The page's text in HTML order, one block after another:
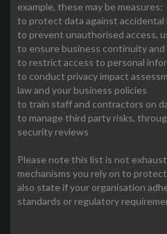
example, these may be measures:
to protect data against accidental
to prevent unauthorised access,
to ensure business continuity
to restrict access to personal
to conduct privacy impact
law and your business policies
to train staff and contractors on
to manage third party risks,
security reviews
Please note this list is not
mechanisms you rely on to
also state if your organisation
standards or regulatory